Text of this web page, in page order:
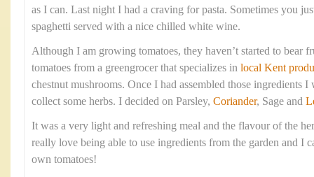
as I can. Last night I had a craving for pasta. Sometimes you
spaghetti served with a nice chilled white wine.
Although I am growing tomatoes, they haven’t started to bear
tomatoes from a greengrocer that specializes in local Kent
chestnut mushrooms. Once I had assembled those ingredients
collect some herbs. I decided on Parsley, Coriander, Sage and
It was a very light and refreshing meal and the flavour of the
really love being able to use ingredients from the garden and I
own tomatoes!